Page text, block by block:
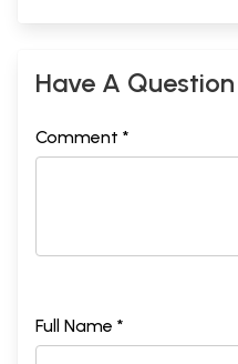
Have A Question
Comment *
Full Name *